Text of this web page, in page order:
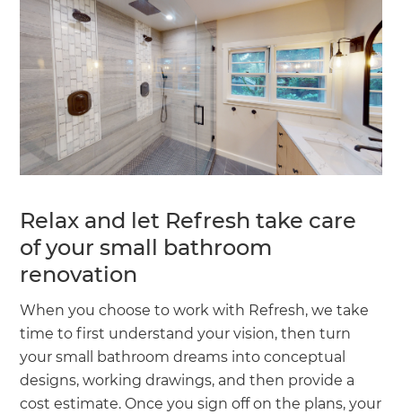
Relax and let Refresh take care
of your small bathroom
renovation
When you choose to work with Refresh, we take
time to first understand your vision, then turn
your small bathroom dreams into conceptual
designs, working drawings, and then provide a
cost estimate. Once you sign off on the plans, your